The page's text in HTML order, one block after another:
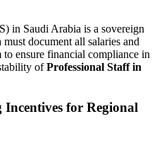
in Saudi Arabia is a sovereign
document all salaries and
ensure financial compliance in
ofProfessional Staff in
for Regional